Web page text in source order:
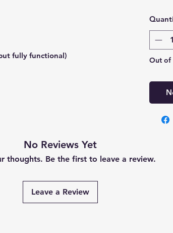
fully functional)
Out of
No Reviews Yet
thoughts. Be the first to leave a review.
Leave a Review